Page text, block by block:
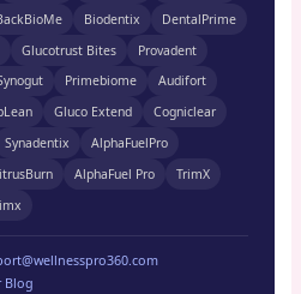
Biodentix
DentalPrime
Glucotrust Bites
Provadent
Primebiome
Audifort
Gluco Extend
Cogniclear
Synadentix
AlphaFuelPro
AlphaFuel Pro
TrimX
Blog